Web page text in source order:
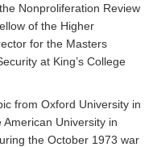
Nonproliferation Review
of the Higher
for the Masters
at King’s College
from Oxford University in
University in
the October 1973 war